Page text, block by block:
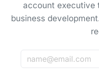
account executive
business